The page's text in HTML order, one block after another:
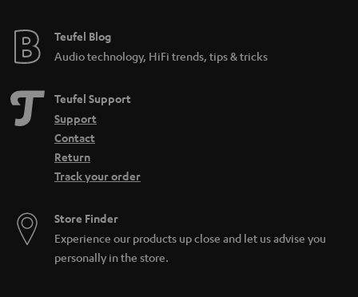
Teufel Blog
Audio technology, HiFi trends, tips & tricks
Teufel Support
Support
Contact
Return
Track your order
Store Finder
Experience our products up close and let us advise you
personally in the store.